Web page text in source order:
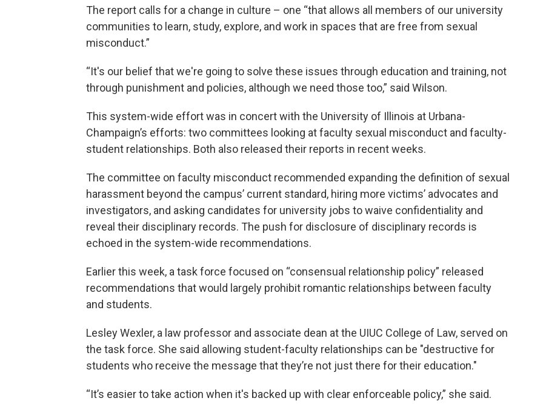
The report calls for a change in culture – one “that allows all members of our university
communities to learn, study, explore, and work in spaces that are free from sexual
misconduct.”
“It's our belief that we're going to solve these issues through education and training, not
through punishment and policies, although we need those too,” said Wilson.
This system-wide effort was in concert with the University of Illinois at Urbana-
Champaign’s efforts: two committees looking at faculty sexual misconduct and faculty-
student relationships. Both also released their reports in recent weeks.
The committee on faculty misconduct recommended expanding the definition of sexual
harassment beyond the campus’ current standard, hiring more victims’ advocates and
investigators, and asking candidates for university jobs to waive confidentiality and
reveal their disciplinary records. The push for disclosure of disciplinary records is
echoed in the system-wide recommendations.
Earlier this week, a task force focused on “consensual relationship policy” released
recommendations that would largely prohibit romantic relationships between faculty
and students.
Lesley Wexler, a law professor and associate dean at the UIUC College of Law, served on
the task force. She said allowing student-faculty relationships can be "destructive for
students who receive the message that they’re not just there for their education."
“It’s easier to take action when it's backed up with clear enforceable policy,” she said.